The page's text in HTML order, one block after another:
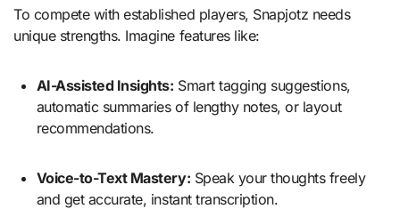
To compete with established players, Snapjotz needs
unique strengths. Imagine features like:
AI-Assisted Insights: Smart tagging suggestions,
automatic summaries of lengthy notes, or layout
recommendations.
Voice-to-Text Mastery: Speak your thoughts freely
and get accurate, instant transcription.